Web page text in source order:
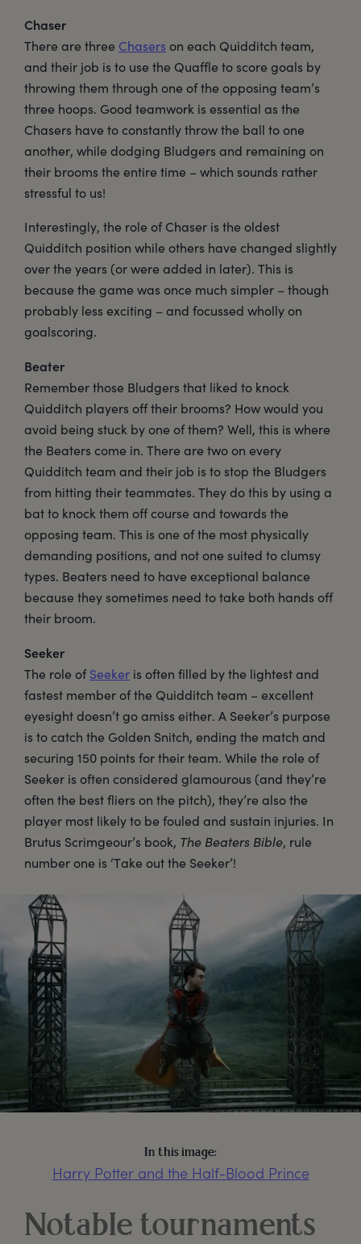
Chaser
There are three Chasers on each Quidditch team,
and their job is to use the Quaffle to score goals by
throwing them through one of the opposing team’s
three hoops. Good teamwork is essential as the
Chasers have to constantly throw the ball to one
another, while dodging Bludgers and remaining on
their brooms the entire time – which sounds rather
stressful to us!
Interestingly, the role of Chaser is the oldest
Quidditch position while others have changed slightly
over the years (or were added in later). This is
because the game was once much simpler – though
probably less exciting – and focussed wholly on
goalscoring.
Beater
Remember those Bludgers that liked to knock
Quidditch players off their brooms? How would you
avoid being stuck by one of them? Well, this is where
the Beaters come in. There are two on every
Quidditch team and their job is to stop the Bludgers
from hitting their teammates. They do this by using a
bat to knock them off course and towards the
opposing team. This is one of the most physically
demanding positions, and not one suited to clumsy
types. Beaters need to have exceptional balance
because they sometimes need to take both hands off
their broom.
Seeker
The role ofSeeker is often filled by the lightest and
fastest member of the Quidditch team – excellent
eyesight doesn’t go amiss either. A Seeker’s purpose
is to catch the Golden Snitch, ending the match and
securing 150 points for their team. While the role of
Seeker is often considered glamourous (and they’re
often the best fliers on the pitch), they’re also the
player most likely to be fouled and sustain injuries. In
Brutus Scrimgeour’s book, The Beaters Bible, rule
number one is ‘Take out the Seeker’!
In this image:
Harry Potter and the Half-Blood Prince
Notable tournaments